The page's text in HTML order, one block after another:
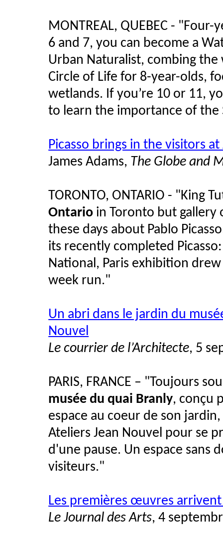
MONTREAL, QUEBEC -
6 and 7, you can become a
Urban Naturalist, combing the
Circle of Life for 8-year-olds,
wetlands. If you’re 10 or 11,
to learn the importance of the
Picasso brings in the visitors at
James Adams, The Globe and
TORONTO, ONTARIO - "King
Ontario in Toronto but gallery
these days about Pablo
its recently completed
National, Paris exhibition
week run."
Un abri dans le jardin du
Nouvel
Le courrier de l’Architecte, 5
PARIS, FRANCE – "Toujours
musée du quai Branly, conçu
espace au coeur de son
Ateliers Jean Nouvel pour se
d'une pause. Un espace sans
visiteurs."
Les premières œuvres arrivent
Le Journal des Arts, 4